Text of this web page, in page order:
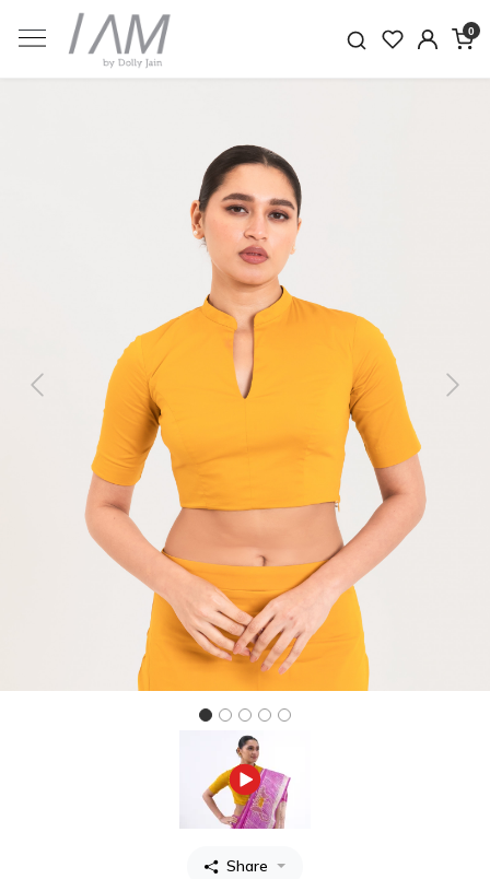
0
Previous Next
Share